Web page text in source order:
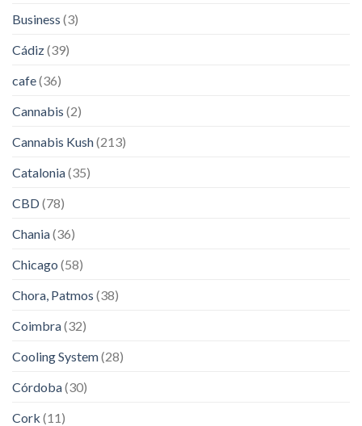
Business (3)
Cádiz(39)
cafe(36)
Cannabis (2)
Cannabis Kush(213)
Catalonia(35)
CBD(78)
Chania(36)
Chicago (58)
Chora, Patmos (38)
Coimbra(32)
Cooling System(28)
Córdoba(30)
Cork (11)